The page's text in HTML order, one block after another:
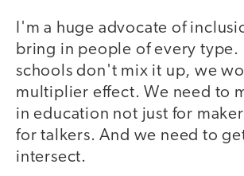
I'm a huge advocate of
bring in people of every type.
schools don't mix it up, we
multiplier effect. We need to
in education not just for
for talkers. And we need to
intersect.